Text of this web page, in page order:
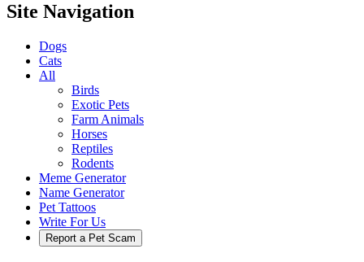
Site Navigation
Dogs
Cats
All
Birds
Exotic Pets
Farm Animals
Horses
Reptiles
Rodents
Meme Generator
Name Generator
Pet Tattoos
Write For Us
Report a Pet Scam